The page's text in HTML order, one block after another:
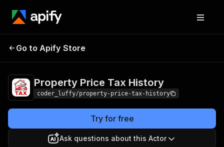
Property Price Tax
Go to Apify Store
Property Price Tax History
coder_luffy/property-price-tax-history
Try for free
Ask questions about this Actor